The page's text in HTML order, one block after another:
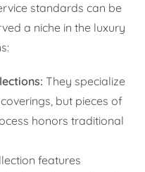
standards can be
a niche in the luxury
They specialize
but pieces of
honors traditional
features